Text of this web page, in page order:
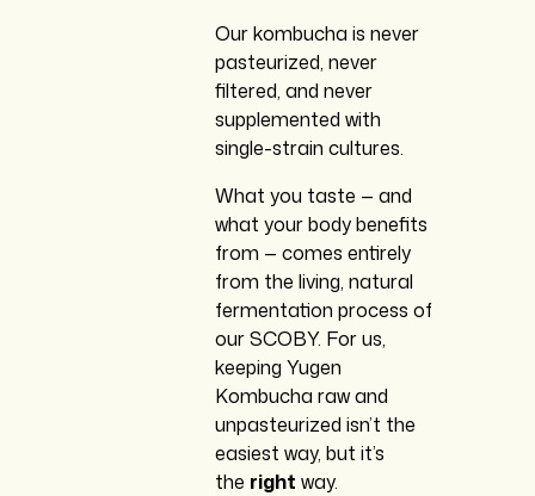
Our kombucha is never
pasteurized, never
filtered, and never
supplemented with
single-strain cultures.
What you taste — and
what your body benefits
from — comes entirely
from the living, natural
fermentation process of
our SCOBY. For us,
keeping Yugen
Kombucha raw and
unpasteurized isn’t the
easiest way, but it’s
the right way.